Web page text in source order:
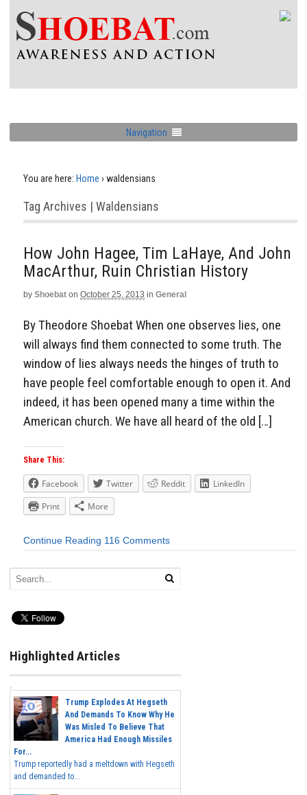
Navigation
You are here: Home › waldensians
Tag Archives | Waldensians
How John Hagee, Tim LaHaye, And John
MacArthur, Ruin Christian History
by Shoebat on October 25, 2013 in General
By Theodore Shoebat When one observes lies, one
will always find them connected to some truth. The
window of lies always needs the hinges of truth to
have people feel comfortable enough to open it. And
indeed, it has been opened many a time within the
American church. We have all heard of the old […]
Share This:
Facebook Twitter Reddit
LinkedIn
Print
More
Continue Reading 116 Comments
Highlighted Articles
Trump Explodes At Hegseth
And Demands To Know Why He
Was Misled To Believe That
America Had Enough Missiles
For...
Trump reportedly had a meltdown with Hegseth
and demanded to...